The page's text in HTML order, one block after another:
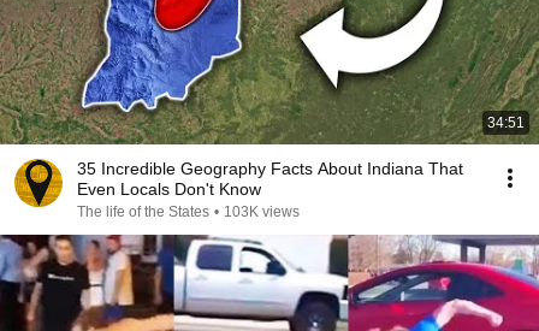
34:51
35 Incredible Geography Facts About Indiana That
Even Locals Don't Know
The life of the States • 103K views